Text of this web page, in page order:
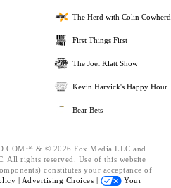
The Herd with Colin Cowherd
First Things First
The Joel Klatt Show
Kevin Harvick's Happy Hour
Bear Bets
& © 2026 Fox Media LLC and
All rights reserved. Use of this website
constitutes your acceptance of
| Advertising Choices |
Your